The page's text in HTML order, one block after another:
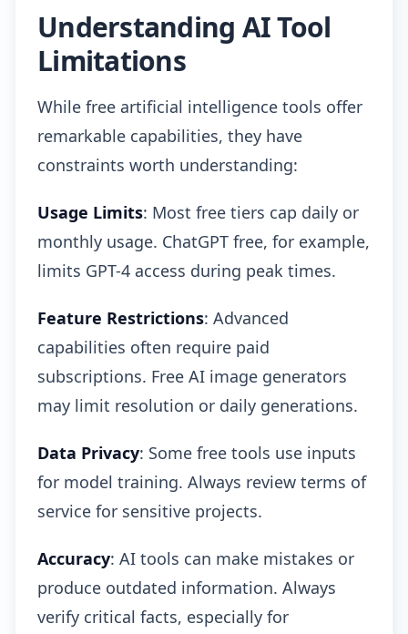
Understanding AI Tool
Limitations
While free artificial intelligence tools offer
remarkable capabilities, they have
constraints worth understanding:
Usage Limits: Most free tiers cap daily or
monthly usage. ChatGPT free, for example,
limits GPT-4 access during peak times.
Feature Restrictions: Advanced
capabilities often require paid
subscriptions. Free AI image generators
may limit resolution or daily generations.
Data Privacy: Some free tools use inputs
for model training. Always review terms of
service for sensitive projects.
Accuracy: AI tools can make mistakes or
produce outdated information. Always
verify critical facts, especially for